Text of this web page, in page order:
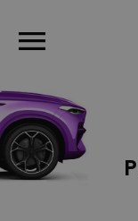
menu